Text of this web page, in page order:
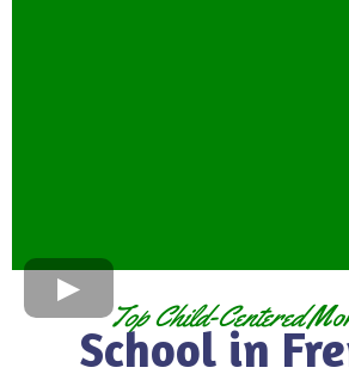
Top Child-Centered
School in